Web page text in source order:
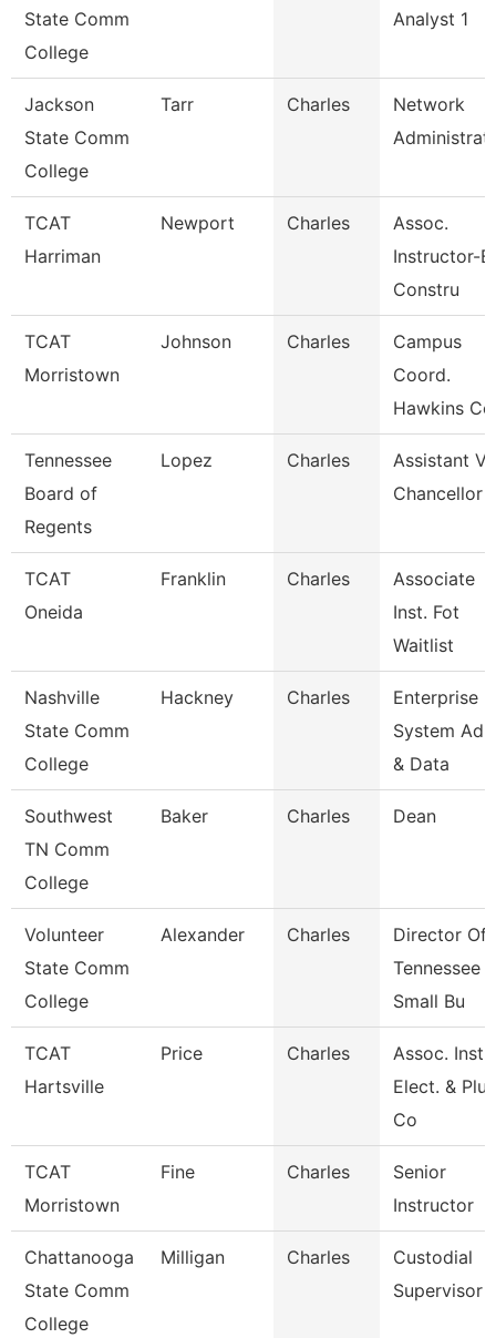
State Comm
College
Analyst 1
Jackson
State Comm
College
Tarr Charles
Network
TCAT
Harriman
Newport Charles
Assoc.
Instructor-
Constru
TCAT
Morristown
Johnson Charles
Campus
Coord.
Hawkins
Tennessee
Board of
Regents
Lopez Charles
Assistant
Chancellor
TCAT
Oneida
Franklin Charles
Associate
Inst. Fot
Waitlist
Nashville
State Comm
College
Hackney Charles
Enterprise
System
& Data
Southwest
TN Comm
College
Baker Charles Dean
Volunteer
State Comm
College
Alexander Charles
Director Of
Tennessee
Small Bu
TCAT
Hartsville
Price Charles
Assoc. Inst.
Elect. &
Co
TCAT
Morristown
Fine Charles
Senior
Instructor
Chattanooga
State Comm
College
Milligan Charles
Custodial
Supervisor